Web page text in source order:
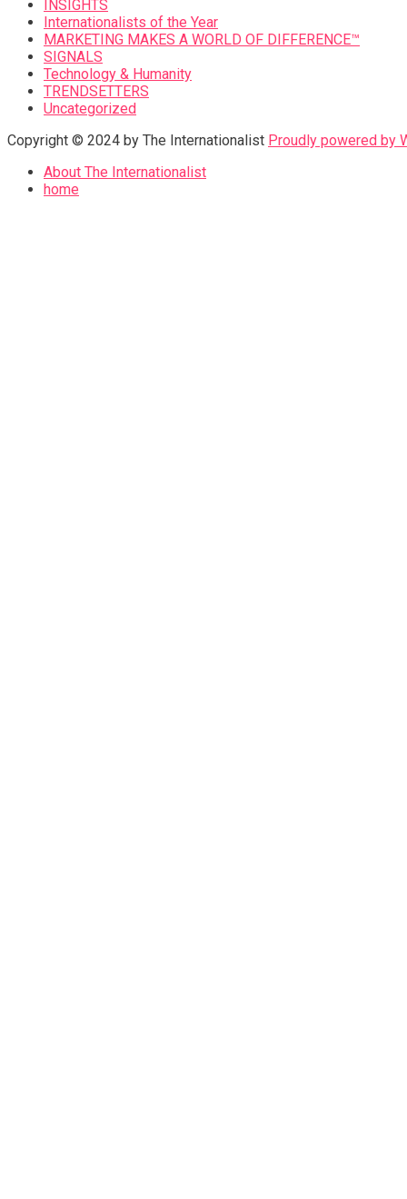
INSIGHTS
Internationalists of the Year
MARKETING MAKES A WORLD OF DIFFERENCE™
SIGNALS
Technology & Humanity
TRENDSETTERS
Uncategorized
Copyright © 2024 by The Internationalist Proudly powered by
About The Internationalist
home